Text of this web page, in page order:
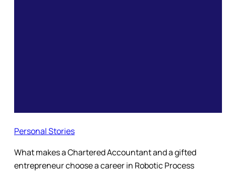
Personal Stories
What makes a Chartered Accountant and a gifted
entrepreneur choose a career in Robotic Process